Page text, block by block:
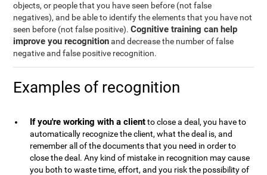
objects, or people that you have seen before (not false
negatives), and be able to identify the elements that you have not
seen before (not false positive).Cognitive training can help
improve you recognitionand decrease the number of false
negative and false positive recognition.
Examples of recognition
If you're working with a clientto close a deal, you have to
automatically recognize the client, what the deal is, and
remember all of the documents that you need in order to
close the deal. Any kind of mistake in recognition may cause
you both to waste time, effort, and you risk the possibility of